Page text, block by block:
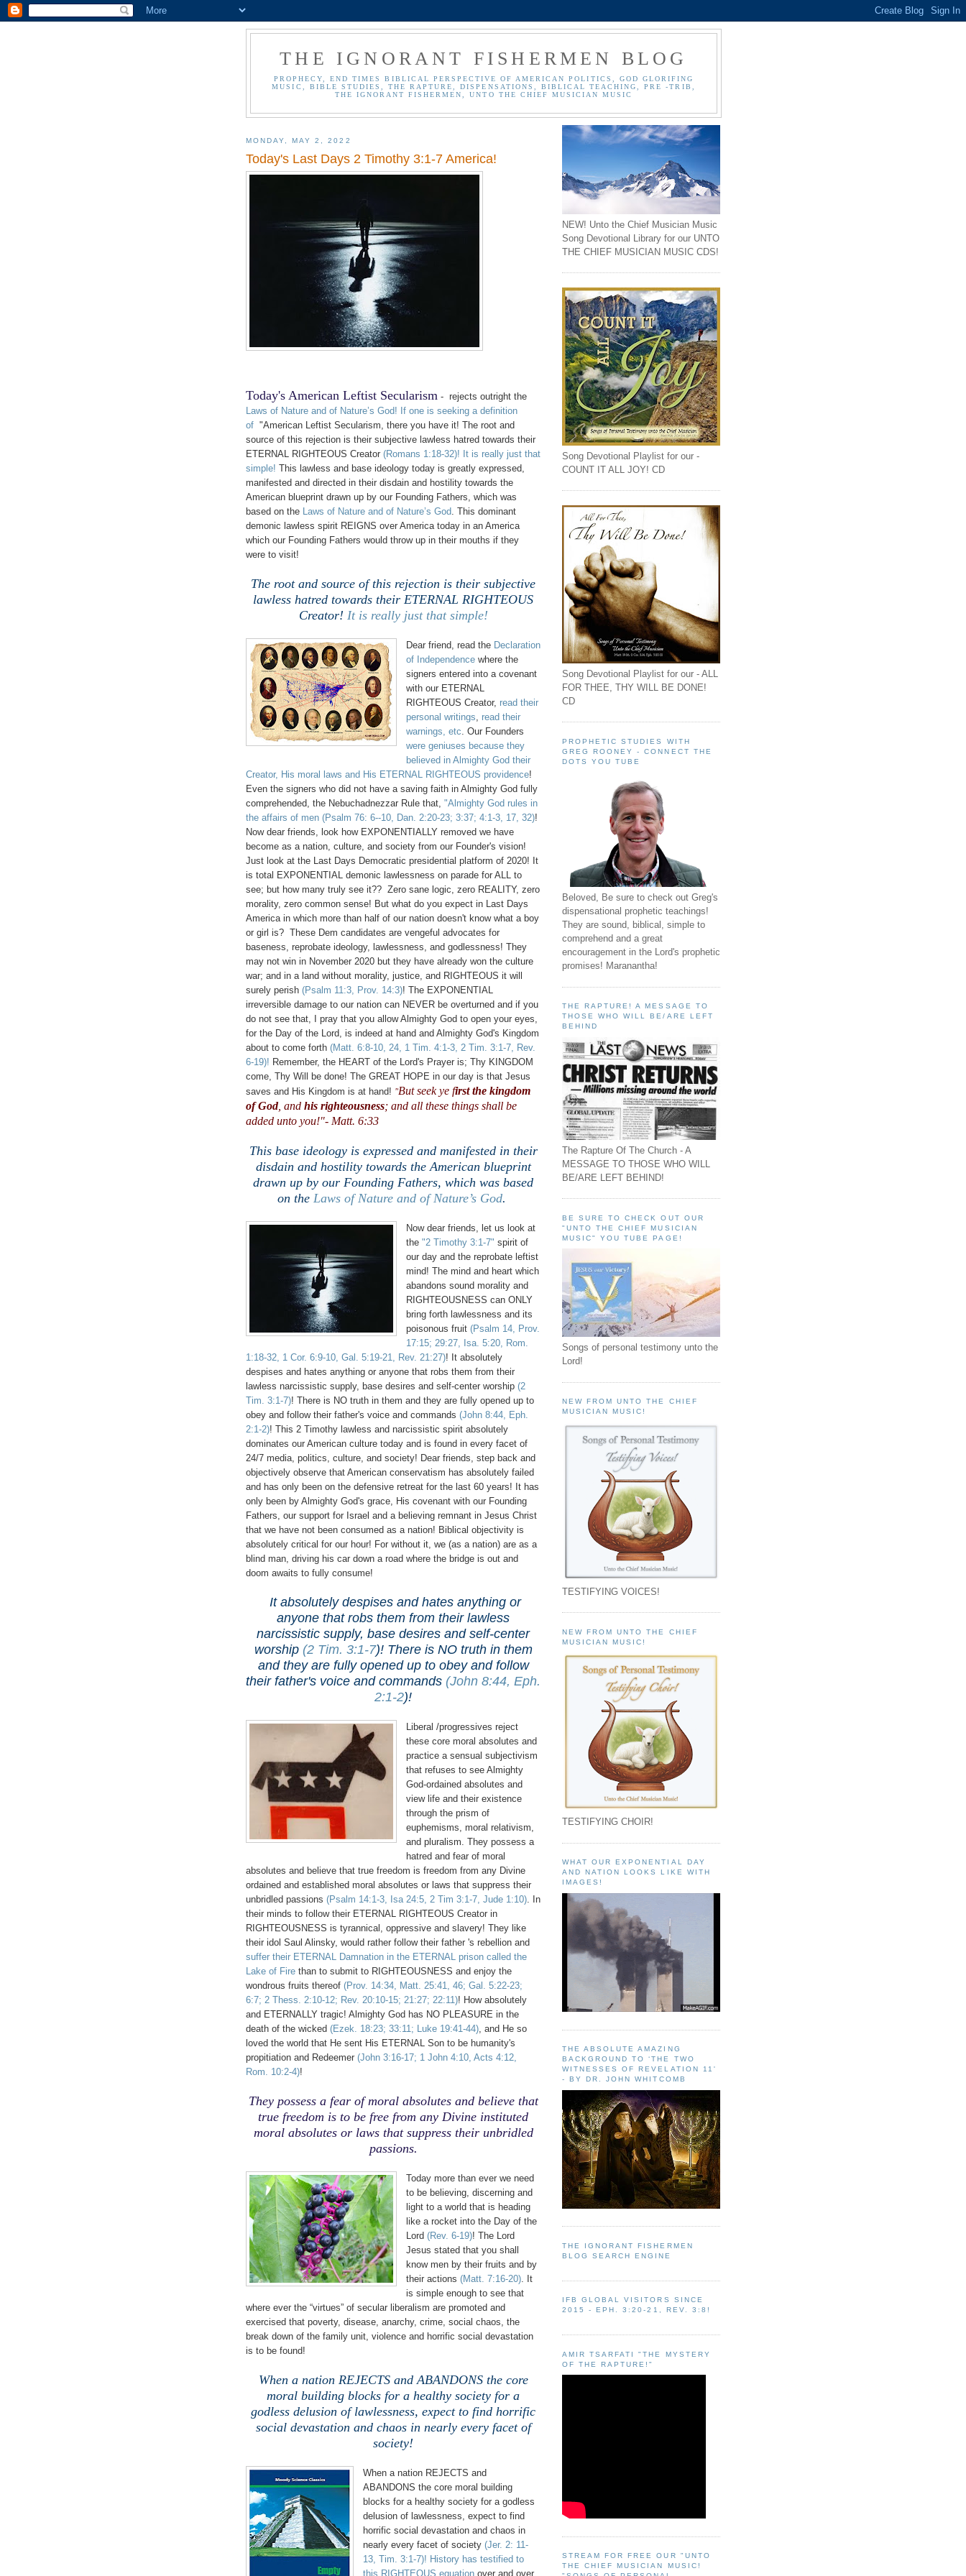
THE IGNORANT FISHERMEN BLOG
PROPHECY, END TIMES BIBLICAL PERSPECTIVE OF AMERICAN POLITICS, GOD GLORIFING
MUSIC, BIBLE STUDIES, THE RAPTURE, DISPENSATIONS, BIBLICAL TEACHING, PRE -TRIB,
THE IGNORANT FISHERMEN, UNTO THE CHIEF MUSICIAN MUSIC
MONDAY, MAY 2, 2022
Today's Last Days 2 Timothy 3:1-7 America!
Today's American Leftist Secularism - rejects outright the
Laws of Nature and of Nature’s God! If one is seeking a definition
of "American Leftist Secularism, there you have it! The root and
source of this rejection is their subjective lawless hatred towards their
ETERNAL RIGHTEOUS Creator (Romans 1:18-32)! It is really just that
simple! This lawless and base ideology today is greatly expressed,
manifested and directed in their disdain and hostility towards the
American blueprint drawn up by our Founding Fathers, which was
based on the Laws of Nature and of Nature’s God. This dominant
demonic lawless spirit REIGNS over America today in an America
which our Founding Fathers would throw up in their mouths if they
were to visit!
The root and source of this rejection is their subjective
lawless hatred towards their ETERNAL RIGHTEOUS
Creator! It is really just that simple!
Dear friend, read the Declaration
of Independence where the
signers entered into a covenant
with our ETERNAL
RIGHTEOUS Creator, read their
personal writings, read their
warnings, etc. Our Founders
were geniuses because they
believed in Almighty God their
Creator, His moral laws and His ETERNAL RIGHTEOUS providence!
Even the signers who did not have a saving faith in Almighty God fully
comprehended, the Nebuchadnezzar Rule that, "Almighty God rules in
the affairs of men (Psalm 76: 6--10, Dan. 2:20-23; 3:37; 4:1-3, 17, 32)!
Now dear friends, look how EXPONENTIALLY removed we have
become as a nation, culture, and society from our Founder's vision!
Just look at the Last Days Democratic presidential platform of 2020! It
is total EXPONENTIAL demonic lawlessness on parade for ALL to
see; but how many truly see it?? Zero sane logic, zero REALITY, zero
morality, zero common sense! But what do you expect in Last Days
America in which more than half of our nation doesn't know what a boy
or girl is? These Dem candidates are vengeful advocates for
baseness, reprobate ideology, lawlessness, and godlessness! They
may not win in November 2020 but they have already won the culture
war; and in a land without morality, justice, and RIGHTEOUS it will
surely perish (Psalm 11:3, Prov. 14:3)! The EXPONENTIAL
irreversible damage to our nation can NEVER be overturned and if you
do not see that, I pray that you allow Almighty God to open your eyes,
for the Day of the Lord, is indeed at hand and Almighty God's Kingdom
about to come forth (Matt. 6:8-10, 24, 1 Tim. 4:1-3, 2 Tim. 3:1-7, Rev.
6-19)! Remember, the HEART of the Lord's Prayer is; Thy KINGDOM
come, Thy Will be done! The GREAT HOPE in our day is that Jesus
saves and His Kingdom is at hand! "But seek ye first the kingdom
of God, and his righteousness; and all these things shall be
added unto you!"- Matt. 6:33
This base ideology is expressed and manifested in their
disdain and hostility towards the American blueprint
drawn up by our Founding Fathers, which was based
on the Laws of Nature and of Nature’s God.
Now dear friends, let us look at
the "2 Timothy 3:1-7" spirit of
our day and the reprobate leftist
mind! The mind and heart which
abandons sound morality and
RIGHTEOUSNESS can ONLY
bring forth lawlessness and its
poisonous fruit (Psalm 14, Prov.
17:15; 29:27, Isa. 5:20, Rom.
1:18-32, 1 Cor. 6:9-10, Gal. 5:19-21, Rev. 21:27)! It absolutely
despises and hates anything or anyone that robs them from their
lawless narcissistic supply, base desires and self-center worship (2
Tim. 3:1-7)! There is NO truth in them and they are fully opened up to
obey and follow their father's voice and commands (John 8:44, Eph.
2:1-2)! This 2 Timothy lawless and narcissistic spirit absolutely
dominates our American culture today and is found in every facet of
24/7 media, politics, culture, and society! Dear friends, step back and
objectively observe that American conservatism has absolutely failed
and has only been on the defensive retreat for the last 60 years! It has
only been by Almighty God's grace, His covenant with our Founding
Fathers, our support for Israel and a believing remnant in Jesus Christ
that we have not been consumed as a nation! Biblical objectivity is
absolutely critical for our hour! For without it, we (as a nation) are as a
blind man, driving his car down a road where the bridge is out and
doom awaits to fully consume!
It absolutely despises and hates anything or
anyone that robs them from their lawless
narcissistic supply, base desires and self-center
worship (2 Tim. 3:1-7)! There is NO truth in them
and they are fully opened up to obey and follow
their father's voice and commands (John 8:44, Eph.
2:1-2)!
Liberal /progressives reject
these core moral absolutes and
practice a sensual subjectivism
that refuses to see Almighty
God-ordained absolutes and
view life and their existence
through the prism of
euphemisms, moral relativism,
and pluralism. They possess a
hatred and fear of moral
absolutes and believe that true freedom is freedom from any Divine
ordained and established moral absolutes or laws that suppress their
unbridled passions (Psalm 14:1-3, Isa 24:5, 2 Tim 3:1-7, Jude 1:10). In
their minds to follow their ETERNAL RIGHTEOUS Creator in
RIGHTEOUSNESS is tyrannical, oppressive and slavery! They like
their idol Saul Alinsky, would rather follow their father 's rebellion and
suffer their ETERNAL Damnation in the ETERNAL prison called the
Lake of Fire than to submit to RIGHTEOUSNESS and enjoy the
wondrous fruits thereof (Prov. 14:34, Matt. 25:41, 46; Gal. 5:22-23;
6:7; 2 Thess. 2:10-12; Rev. 20:10-15; 21:27; 22:11)! How absolutely
and ETERNALLY tragic! Almighty God has NO PLEASURE in the
death of the wicked (Ezek. 18:23; 33:11; Luke 19:41-44), and He so
loved the world that He sent His ETERNAL Son to be humanity's
propitiation and Redeemer (John 3:16-17; 1 John 4:10, Acts 4:12,
Rom. 10:2-4)!
They possess a fear of moral absolutes and believe that
true freedom is to be free from any Divine instituted
moral absolutes or laws that suppress their unbridled
passions.
Today more than ever we need
to be believing, discerning and
light to a world that is heading
like a rocket into the Day of the
Lord (Rev. 6-19)! The Lord
Jesus stated that you shall
know men by their fruits and by
their actions (Matt. 7:16-20). It
is simple enough to see that
where ever the “virtues” of secular liberalism are promoted and
exercised that poverty, disease, anarchy, crime, social chaos, the
break down of the family unit, violence and horrific social devastation
is to be found!
When a nation REJECTS and ABANDONS the core
moral building blocks for a healthy society for a
godless delusion of lawlessness, expect to find horrific
social devastation and chaos in nearly every facet of
society!
When a nation REJECTS and
ABANDONS the core moral building
blocks for a healthy society for a godless
delusion of lawlessness, expect to find
horrific social devastation and chaos in
nearly every facet of society (Jer. 2: 11-
13, Tim. 3:1-7)! History has testified to
this RIGHTEOUS equation over and over
NEW! Unto the Chief Musician Music
Song Devotional Library for our UNTO
THE CHIEF MUSICIAN MUSIC CDS!
Song Devotional Playlist for our -
COUNT IT ALL JOY! CD
Song Devotional Playlist for our - ALL
FOR THEE, THY WILL BE DONE!
CD
PROPHETIC STUDIES WITH
GREG ROONEY - CONNECT THE
DOTS YOU TUBE
Beloved, Be sure to check out Greg's
dispensational prophetic teachings!
They are sound, biblical, simple to
comprehend and a great
encouragement in the Lord's prophetic
promises! Maranantha!
THE RAPTURE! A MESSAGE TO
THOSE WHO WILL BE/ARE LEFT
BEHIND
The Rapture Of The Church - A
MESSAGE TO THOSE WHO WILL
BE/ARE LEFT BEHIND!
BE SURE TO CHECK OUT OUR
"UNTO THE CHIEF MUSICIAN
MUSIC" YOU TUBE PAGE!
Songs of personal testimony unto the
Lord!
NEW FROM UNTO THE CHIEF
MUSICIAN MUSIC!
TESTIFYING VOICES!
NEW FROM UNTO THE CHIEF
MUSICIAN MUSIC!
TESTIFYING CHOIR!
WHAT OUR EXPONENTIAL DAY
AND NATION LOOKS LIKE WITH
IMAGES!
THE ABSOLUTE AMAZING
BACKGROUND TO ‘THE TWO
WITNESSES OF REVELATION 11'
- BY DR. JOHN WHITCOMB
THE IGNORANT FISHERMEN
BLOG SEARCH ENGINE
IFB GLOBAL VISITORS SINCE
2015 - EPH. 3:20-21, REV. 3:8!
AMIR TSARFATI "THE MYSTERY
OF THE RAPTURE!"
STREAM FOR FREE OUR "UNTO
THE CHIEF MUSICIAN MUSIC!